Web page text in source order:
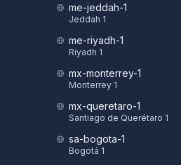
me-jeddah-1
Jeddah 1
me-riyadh-1
Riyadh 1
mx-monterrey-1
Monterrey 1
mx-queretaro-1
Santiago de Querétaro 1
sa-bogota-1
Bogotá 1